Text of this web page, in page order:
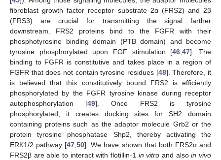
fibroblast growth factor receptor substrate 2α (FRS2) and 2β
(FRS3) are crucial for transmitting the signal farther
downstream. FRS2 proteins bind to the FGFR with their
phosphotyrosine binding domain (PTB domain) and become
tyrosine phosphorylated upon FGF stimulation [46,47]. The
binding to FGFR is constitutive and takes place in a region of
FGFR that does not contain tyrosine residues [48]. Therefore, it
is believed that this constitutively bound FRS2 is efficiently
phosphorylated by the FGFR tyrosine kinase during receptor
autophosphorylation [49]. Once FRS2 is tyrosine
phosphorylated, it creates docking sites for SH2 domain
containing proteins such as the adaptor molecule Grb2 or the
protein tyrosine phosphatase Shp2, thereby activating the
ERK1/2 pathway [47,50]. We have shown that both FRS2α and
FRS2β are able to interact with flotillin-1 in vitro and alsoin vivo